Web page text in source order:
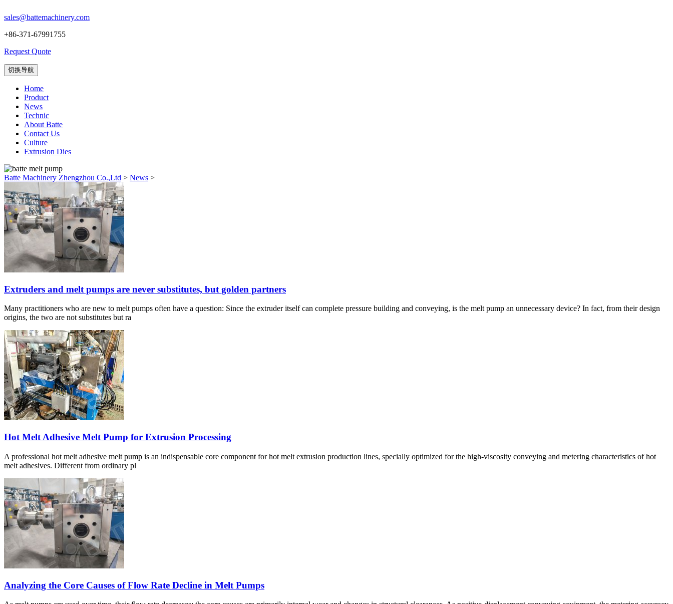
sales@battemachinery.com
+86-371-67991755
Request Quote
切换导航
Home
Product
News
Technic
About Batte
Contact Us
Culture
Extrusion Dies
Batte Machinery Zhengzhou Co.,Ltd > News >
Extruders and melt pumps are never substitutes, but golden partners
Many practitioners who are new to melt pumps often have a question: Since the extruder itself can complete pressure building and conveying, is the melt pump an unnecessary device? In fact, from their design
origins, the two are not substitutes but ra
Hot Melt Adhesive Melt Pump for Extrusion Processing
A professional hot melt adhesive melt pump is an indispensable core component for hot melt extrusion production lines, specially optimized for the high-viscosity conveying and metering characteristics of hot
melt adhesives. Different from ordinary pl
Analyzing the Core Causes of Flow Rate Decline in Melt Pumps